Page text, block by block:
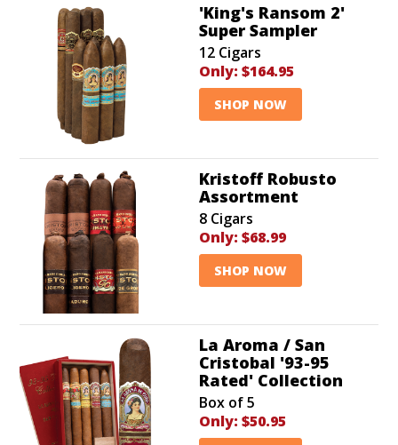
'King's Ransom 2'
Super Sampler
12 Cigars
Only: $164.95
SHOP NOW
Kristoff Robusto
Assortment
8 Cigars
Only: $68.99
SHOP NOW
La Aroma / San
Cristobal '93-95
Rated' Collection
Box of 5
Only: $50.95